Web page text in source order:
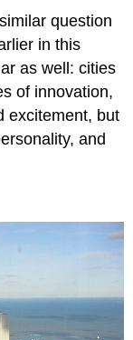
question
in this
as well: cities
of innovation,
excitement, but
and